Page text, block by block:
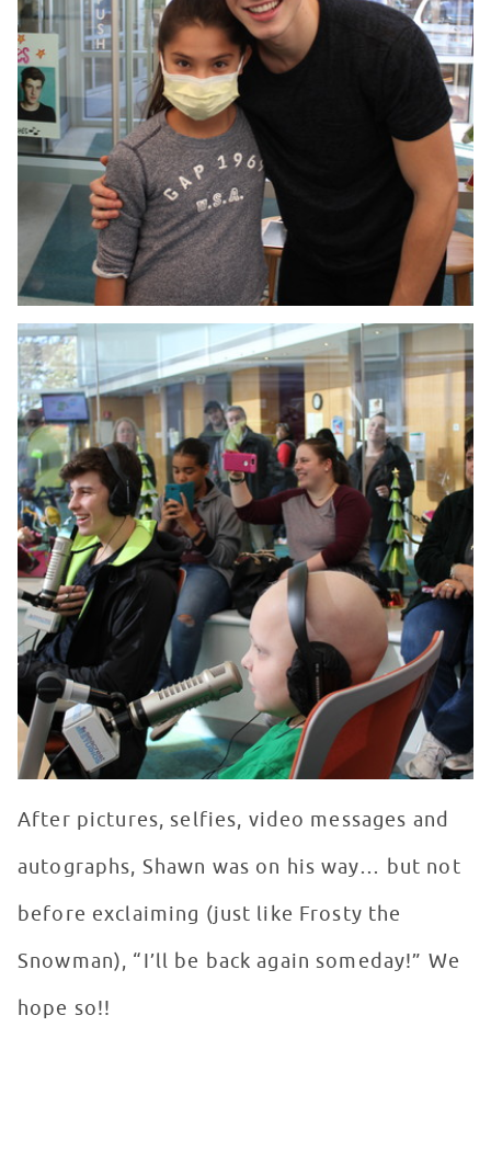
After pictures, selfies, video messages and
autographs, Shawn was on his way… but not
before exclaiming (just like Frosty the
Snowman), “I’ll be back again someday!” We
hope so!!